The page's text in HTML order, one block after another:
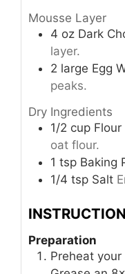
Mousse Layer
4 oz Dark
layer.
2 large Egg
peaks.
Dry Ingredients
1/2 cup
oat flour.
1 tsp Baking
1/4 tsp Salt
Preparation
Preheat your